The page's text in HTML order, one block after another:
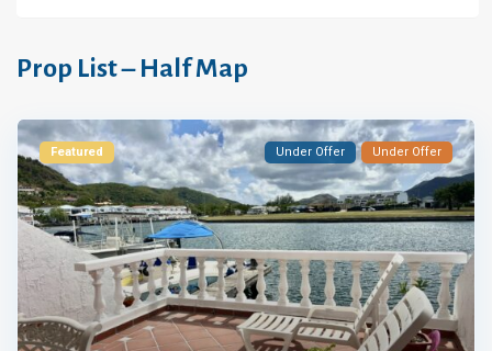
Prop List – Half Map
Featured Under Offer Under Offer